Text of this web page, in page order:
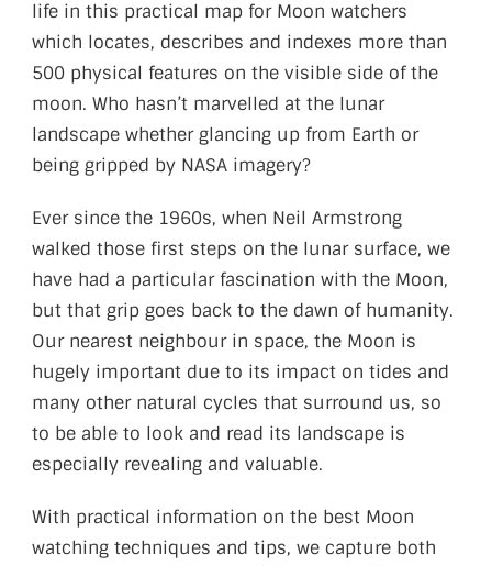
life in this practical map for Moon watchers
which locates, describes and indexes more than
500 physical features on the visible side of the
moon. Who hasn’t marvelled at the lunar
landscape whether glancing up from Earth or
being gripped by NASA imagery?
Ever since the 1960s, when Neil Armstrong
walked those first steps on the lunar surface, we
have had a particular fascination with the Moon,
but that grip goes back to the dawn of humanity.
Our nearest neighbour in space, the Moon is
hugely important due to its impact on tides and
many other natural cycles that surround us, so
to be able to look and read its landscape is
especially revealing and valuable.
With practical information on the best Moon
watching techniques and tips, we capture both